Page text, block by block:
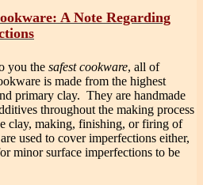
A Note Regarding
you the safest cookware, all of
is made from the highest
primary clay. They are handmade
throughout the making process
clay, making, finishing, or firing of
used to cover imperfections either,
minor surface imperfections to be